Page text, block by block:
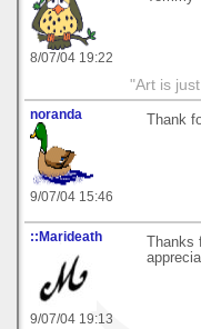
8/07/04 19:22
"Art is
noranda
9/07/04 15:46
Thank
::Marideath
9/07/04 19:13